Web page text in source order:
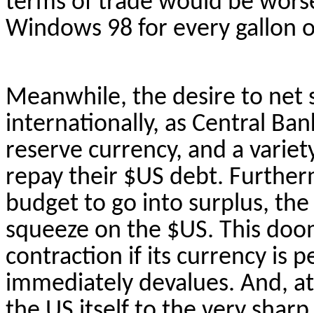
Windows 98 for every gallon
Meanwhile, the desire to net
internationally, as Central
reserve currency, and a
repay their $US debt.
budget to go into surplus,
squeeze on the $US. This
contraction if its currency is
immediately devalues. And,